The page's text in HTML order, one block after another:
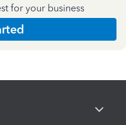
for your business